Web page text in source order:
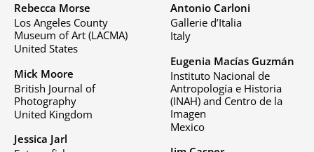
Rebecca Morse
Los Angeles County
Museum of Art (LACMA)
United States
Mick Moore
British Journal of
Photography
United Kingdom
Jessica Jarl
Antonio Carloni
Gallerie d’Italia
Italy
Eugenia Macías Guzmán
Instituto Nacional de
Antropología e Historia
(INAH) and Centro de la
Imagen
Mexico